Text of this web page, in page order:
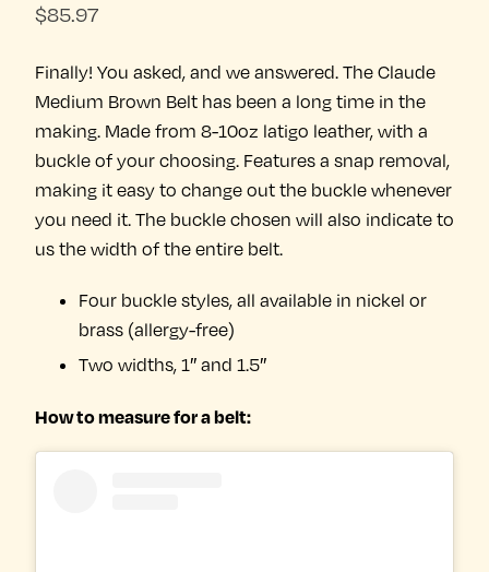
$85.97
Finally! You asked, and we answered. The Claude
Medium Brown Belt has been a long time in the
making. Made from 8-10oz latigo leather, with a
buckle of your choosing. Features a snap removal,
making it easy to change out the buckle whenever
you need it. The buckle chosen will also indicate to
us the width of the entire belt.
Four buckle styles, all available in nickel or
brass (allergy-free)
Two widths, 1″ and 1.5″
How to measure for a belt: